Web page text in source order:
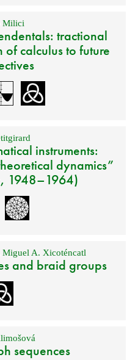
Milici
tractional
of calculus to future
instruments:
dynamics”
1948–1964)
Miguel A. Xicoténcatl
and braid groups
sequences